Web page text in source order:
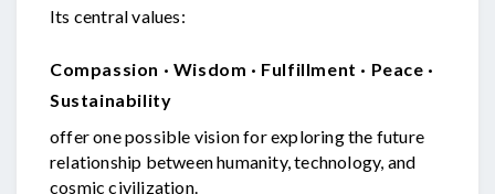
Its central values:
Compassion · Wisdom · Fulfillment · Peace ·
Sustainability
offer one possible vision for exploring the future
relationship between humanity, technology, and
cosmic civilization.